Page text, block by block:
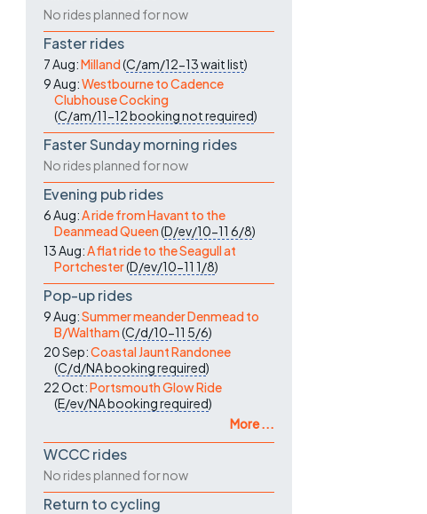
No rides planned for now
Faster rides
7 Aug:Milland(C/am/12-13wait list)
9 Aug:Westbourne to Cadence
Clubhouse Cocking
(C/am/11-12booking not required)
Faster Sunday morning rides
No rides planned for now
Evening pub rides
6 Aug:A ride from Havant to the
Deanmead Queen(D/ev/10-11 6/8)
13 Aug:A flat ride to the Seagull at
Portchester(D/ev/10-11 1/8)
Pop-up rides
9 Aug:Summer meander Denmead to
B/Waltham(C/d/10-11 5/6)
20 Sep:Coastal Jaunt Randonee
(C/d/NAbooking required)
22 Oct:Portsmouth Glow Ride
(E/ev/NAbooking required)
More ...
WCCC rides
No rides planned for now
Return to cycling